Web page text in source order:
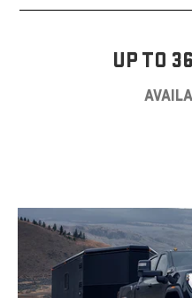
UP TO